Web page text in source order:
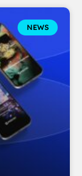
NEWS